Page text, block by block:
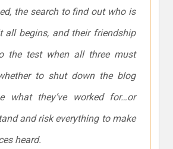
the search to find out who is
all begins, and their friendship
the test when all three must
to shut down the blog
what they’ve worked for…or
and risk everything to make
heard.